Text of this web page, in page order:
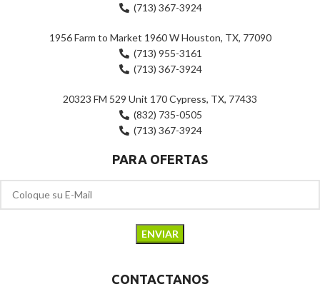
(713) 367-3924
1956 Farm to Market 1960 W Houston, TX, 77090
(713) 955-3161
(713) 367-3924
20323 FM 529 Unit 170 Cypress, TX, 77433
(832) 735-0505
(713) 367-3924
PARA OFERTAS
CONTACTANOS